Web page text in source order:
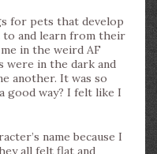
for pets that develop
to and learn from their
in the weird AF
were in the dark and
another. It was so
good way? I felt like I
name because I
all felt flat and